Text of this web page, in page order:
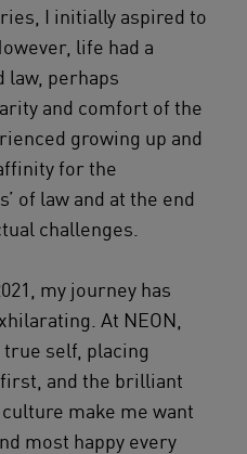
I initially aspired to
life had a
law, perhaps
and comfort of the
growing up and
for the
of law and at the end
challenges.
my journey has
At NEON,
true self, placing
and the brilliant
make me want
most happy every